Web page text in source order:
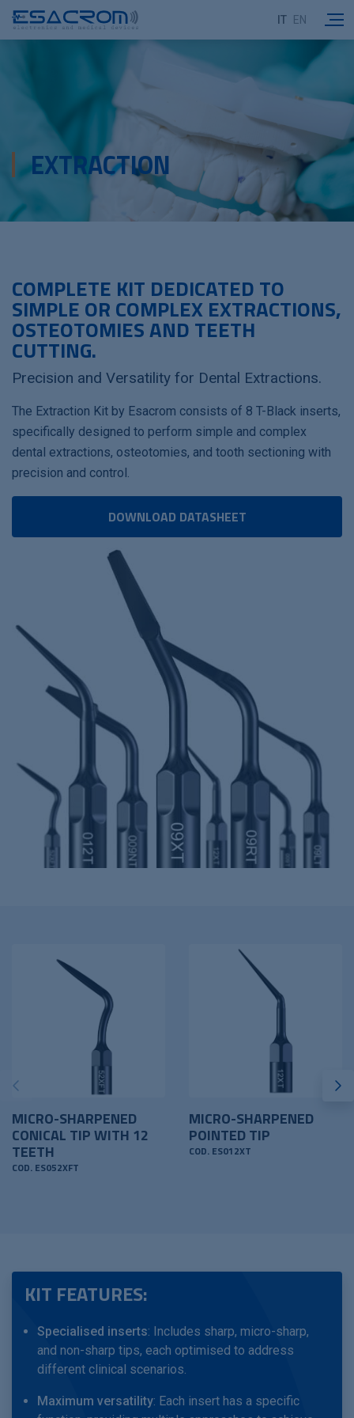
IT EN
EXTRACTION
COMPLETE KIT DEDICATED TO
SIMPLE OR COMPLEX EXTRACTIONS,
OSTEOTOMIES AND TEETH
CUTTING.
Precision and Versatility for Dental Extractions.
The Extraction Kit by Esacrom consists of 8 T-Black inserts,
specifically designed to perform simple and complex
dental extractions, osteotomies, and tooth sectioning with
precision and control.
DOWNLOAD DATASHEET
MICRO-SHARPENED
CONICAL TIP WITH 12
TEETH
COD. ES052XFT
MICRO-SHARPENED
POINTED TIP
COD. ES012XT
KIT FEATURES:
Specialised inserts: Includes sharp, micro-sharp,
and non-sharp tips, each optimised to address
different clinical scenarios.
Maximum versatility: Each insert has a specific